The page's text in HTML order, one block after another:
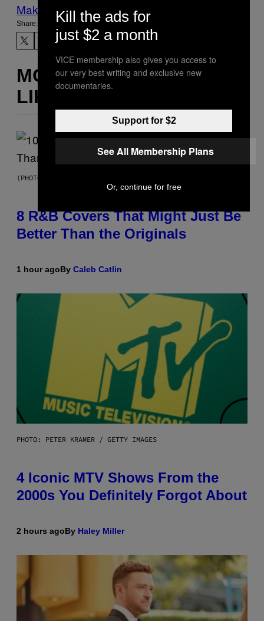
Make Us Preferred In Top Stories
Share:
MORE
LIKE THIS
(PHOTO BY EBET ROBERTS/REDFERNS)
8 R&B Covers That Might Just Be
Better Than the Originals
1 hour agoBy Caleb Catlin
PHOTO: PETER KRAMER / GETTY IMAGES
4 Iconic MTV Shows From the
2000s You Definitely Forgot About
2 hours agoBy Haley Miller
Kill the ads for
just $2 a month
VICE membership also gives you access to
our very best writing and exclusive new
documentaries.
Support for $2
See All Membership Plans
Or, continue for free